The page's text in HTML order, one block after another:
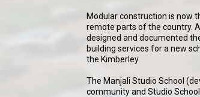
Modular construction is now
remote parts of the country.
designed and documented
building services for a new
the Kimberley.
The Manjali Studio School
community and Studio